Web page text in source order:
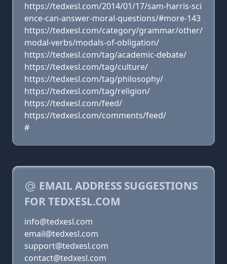
https://tedxesl.com/2014/01/17/sam-harris-sci
ence-can-answer-moral-questions/#more-143
https://tedxesl.com/category/grammar/other/
modal-verbs/modals-of-obligation/
https://tedxesl.com/tag/academic-debate/
https://tedxesl.com/tag/culture/
https://tedxesl.com/tag/philosophy/
https://tedxesl.com/tag/religion/
https://tedxesl.com/feed/
https://tedxesl.com/comments/feed/
#
EMAIL ADDRESS SUGGESTIONS
FOR TEDXESL.COM
info@tedxesl.com
email@tedxesl.com
support@tedxesl.com
contact@tedxesl.com